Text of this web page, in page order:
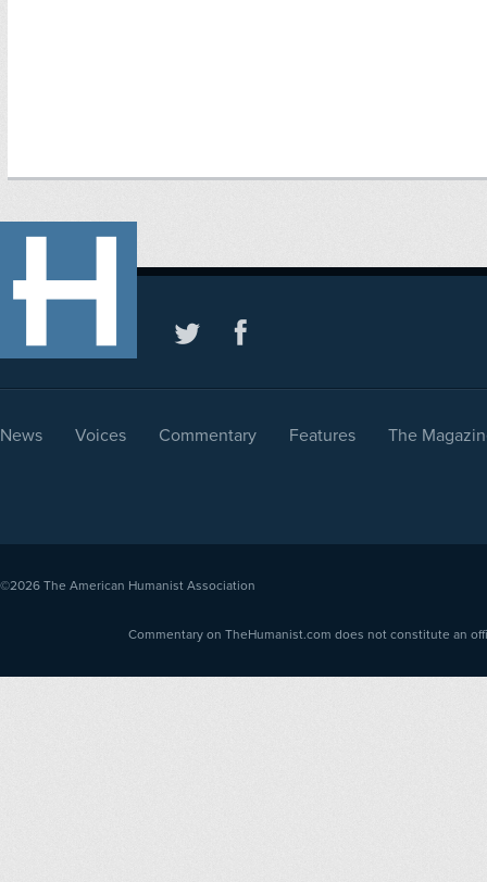
News Voices Commentary Features The
©2026 The American Humanist Association
Commentary on TheHumanist.com does not constitute an